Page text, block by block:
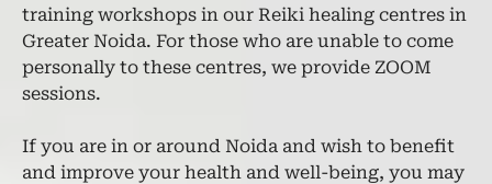
training workshops in our Reiki healing centres in
Greater Noida. For those who are unable to come
personally to these centres, we provide ZOOM
sessions.
If you are in or around Noida and wish to benefit
and improve your health and well-being, you may